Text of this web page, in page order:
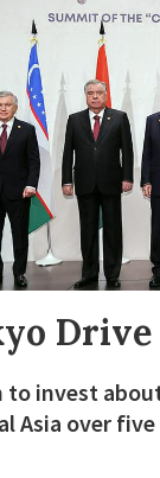
Drive
to invest
Asia over five